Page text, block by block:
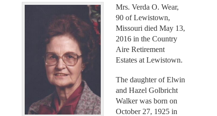
Mrs. Verda O. Wear,
90 of Lewistown,
Missouri died May 13,
2016 in the Country
Aire Retirement
Estates at Lewistown.
The daughter of Elwin
and Hazel Golbricht
Walker was born on
October 27, 1925 in